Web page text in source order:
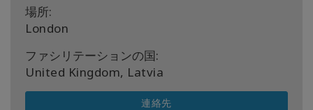
場所:
London
ファシリテーションの国:
United Kingdom, Latvia
連絡先